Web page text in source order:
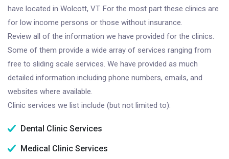
have located in Wolcott, VT. For the most part these clinics are
for low income persons or those without insurance.
Review all of the information we have provided for the clinics.
Some of them provide a wide array of services ranging from
free to sliding scale services. We have provided as much
detailed information including phone numbers, emails, and
websites where available.
Clinic services we list include (but not limited to):
Dental Clinic Services
Medical Clinic Services